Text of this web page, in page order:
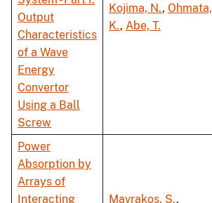
Output
Characteristics
of a Wave
Energy
Convertor
Using a Ball
Screw
Kojima, N., Ohmata,
K., Abe, T.
Power
Absorption by
Arrays of
Interacting
Mavrakos, S.,